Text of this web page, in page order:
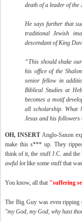
death of a leader of the
He says further that
traditional Jewish
descendant of King
“This should shake
his office of the
senior fellow in
Biblical Studies at
becomes a motif
all scholarship. What
Jesus and his
OH, INSERT Anglo-Saxon
make this s*** up. They
think of it, the stuff J.C. and the
awful lotlike some stuff that
You know, all that "suffering
The Big Guy was even
"my God, my God, why hast